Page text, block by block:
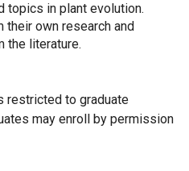
topics in plant evolution.
own research and
the literature.
restricted to graduate
may enroll by permission